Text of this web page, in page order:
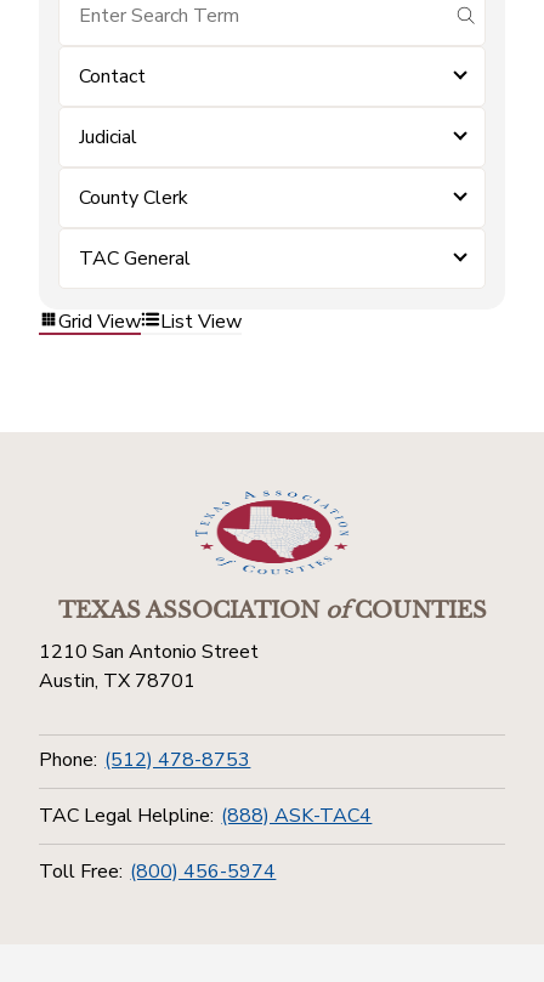
submit
Contact
Judicial
County Clerk
TAC General
Grid View List View
TEXAS ASSOCIATIONofCOUNTIES
1210 San Antonio Street
Austin, TX 78701
Phone: (512) 478-8753
TAC Legal Helpline: (888) ASK-TAC4
Toll Free: (800) 456-5974